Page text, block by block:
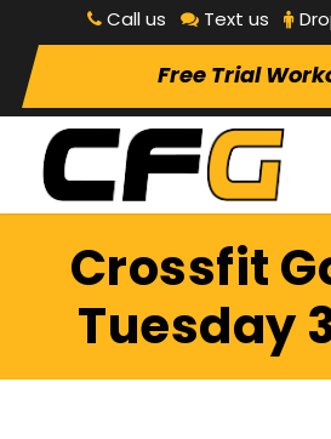
Call us Text us
Free Trial
Crossfit
Tuesday